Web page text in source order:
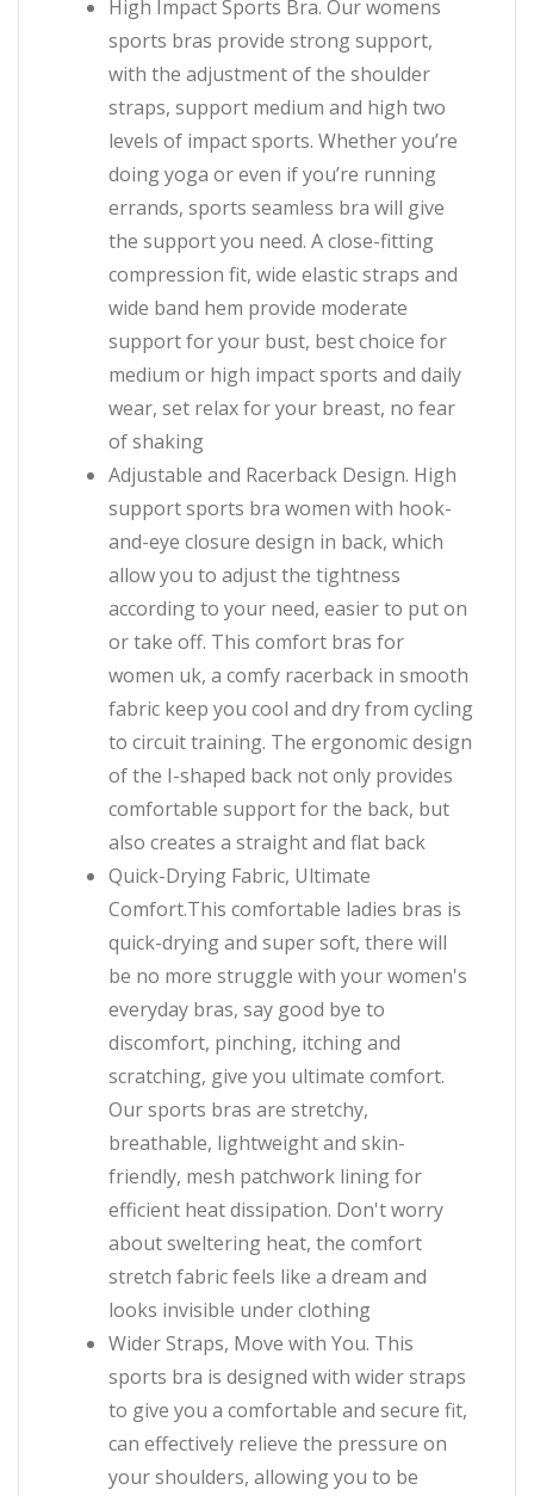
High Impact Sports Bra. Our womens
sports bras provide strong support,
with the adjustment of the shoulder
straps, support medium and high two
levels of impact sports. Whether you’re
doing yoga or even if you’re running
errands, sports seamless bra will give
the support you need. A close-fitting
compression fit, wide elastic straps and
wide band hem provide moderate
support for your bust, best choice for
medium or high impact sports and daily
wear, set relax for your breast, no fear
of shaking
Adjustable and Racerback Design. High
support sports bra women with hook-
and-eye closure design in back, which
allow you to adjust the tightness
according to your need, easier to put on
or take off. This comfort bras for
women uk, a comfy racerback in smooth
fabric keep you cool and dry from cycling
to circuit training. The ergonomic design
of the I-shaped back not only provides
comfortable support for the back, but
also creates a straight and flat back
Quick-Drying Fabric, Ultimate
Comfort.This comfortable ladies bras is
quick-drying and super soft, there will
be no more struggle with your women's
everyday bras, say good bye to
discomfort, pinching, itching and
scratching, give you ultimate comfort.
Our sports bras are stretchy,
breathable, lightweight and skin-
friendly, mesh patchwork lining for
efficient heat dissipation. Don't worry
about sweltering heat, the comfort
stretch fabric feels like a dream and
looks invisible under clothing
Wider Straps, Move with You. This
sports bra is designed with wider straps
to give you a comfortable and secure fit,
can effectively relieve the pressure on
your shoulders, allowing you to be